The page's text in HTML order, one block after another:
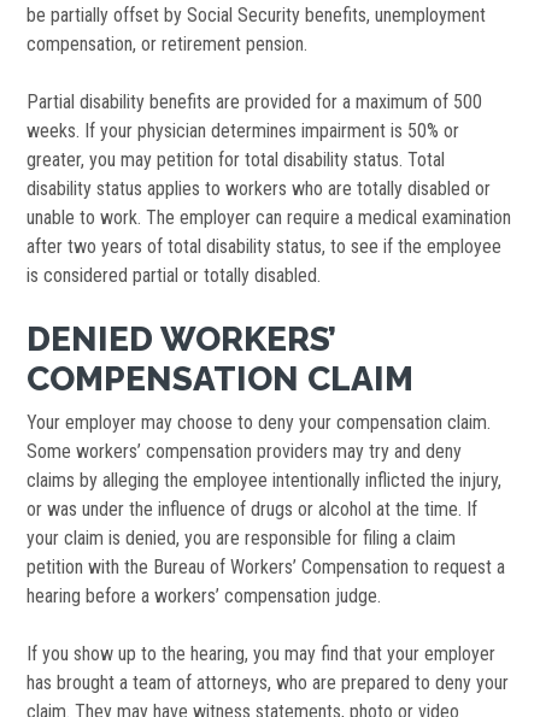
be partially offset by Social Security benefits, unemployment
compensation, or retirement pension.
Partial disability benefits are provided for a maximum of 500
weeks. If your physician determines impairment is 50% or
greater, you may petition for total disability status. Total
disability status applies to workers who are totally disabled or
unable to work. The employer can require a medical examination
after two years of total disability status, to see if the employee
is considered partial or totally disabled.
DENIED WORKERS’
COMPENSATION CLAIM
Your employer may choose to deny your compensation claim.
Some workers’ compensation providers may try and deny
claims by alleging the employee intentionally inflicted the injury,
or was under the influence of drugs or alcohol at the time. If
your claim is denied, you are responsible for filing a claim
petition with the Bureau of Workers’ Compensation to request a
hearing before a workers’ compensation judge.
If you show up to the hearing, you may find that your employer
has brought a team of attorneys, who are prepared to deny your
claim. They may have witness statements, photo or video